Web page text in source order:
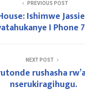
PREVIOUS POST
Ishimwe
I Phone
NEXT POST
rushasha
nserukiragihugu.